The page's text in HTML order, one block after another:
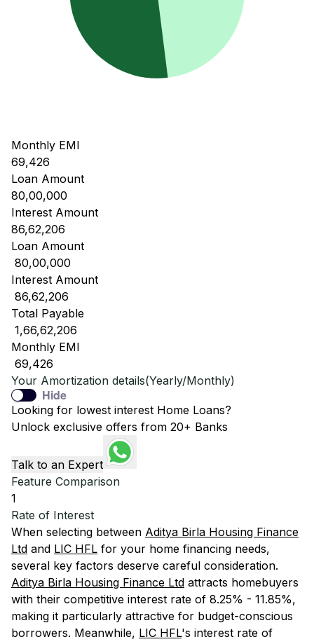
Monthly EMI
69,426
Loan Amount
80,00,000
Interest Amount
86,62,206
Loan Amount
₹ 80,00,000
Interest Amount
₹ 86,62,206
Total Payable
₹ 1,66,62,206
Monthly EMI
₹ 69,426
Your Amortization details(Yearly/Monthly)
Hide
Looking for lowest interest Home Loans?
Unlock exclusive offers from 20+ Banks
Talk to an Expert
Feature Comparison
1
Rate of Interest
When selecting between Aditya Birla Housing Finance
Ltd and LIC HFL for your home financing needs,
several key factors deserve careful consideration.
Aditya Birla Housing Finance Ltd attracts homebuyers
with their competitive interest rate of 8.25% - 11.85%,
making it particularly attractive for budget-conscious
borrowers. Meanwhile, LIC HFL's interest rate of